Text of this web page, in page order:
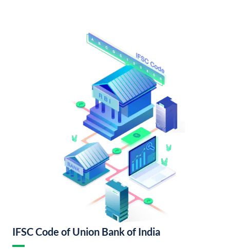
IFSC Code of Union Bank of India